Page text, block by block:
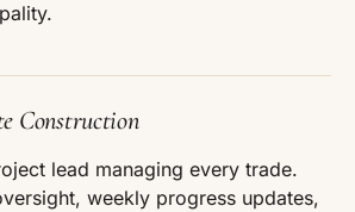
Construction
lead managing every trade.
weekly progress updates,